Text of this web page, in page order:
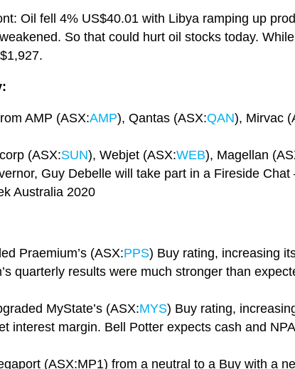
Oil fell 4% US$40.01 with Libya ramping up
So that could hurt oil stocks today.
AMP (ASX:AMP), Qantas (ASX:QAN), Mirvac
(ASX:SUN), Webjet (ASX:WEB), Magellan
Guy Debelle will take part in a Fireside
Australia 2020
Praemium’s (ASX:PPS) Buy rating, increasing
quarterly results were much stronger than
MyState’s (ASX:MYS) Buy rating,
interest margin. Bell Potter expects cash and
(ASX:MP1) from a neutral to a Buy with a